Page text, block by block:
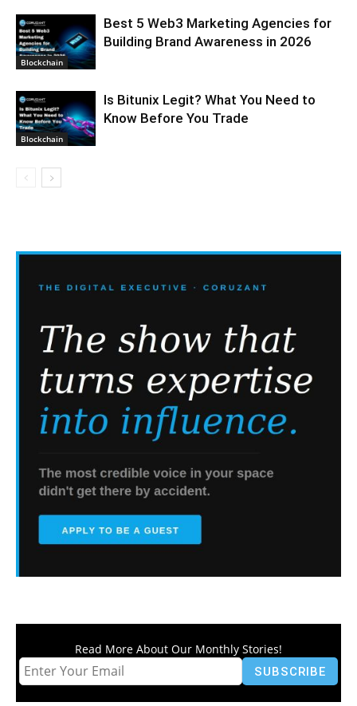
Blockchain
Best 5 Web3 Marketing Agencies for
Building Brand Awareness in 2026
Blockchain
Is Bitunix Legit? What You Need to
Know Before You Trade
Read More About Our Monthly Stories!